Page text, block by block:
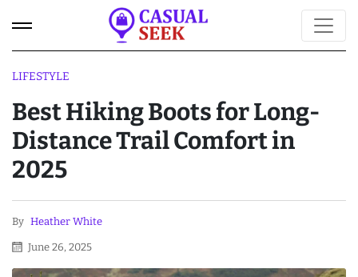
LIFESTYLE
Best Hiking Boots for Long-
Distance Trail Comfort in
2025
By Heather White
June 26, 2025